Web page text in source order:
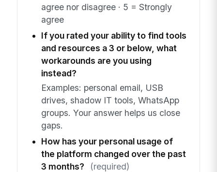
agree nor disagree · 5 = Strongly
agree
If you rated your ability to find tools
and resources a 3 or below, what
workarounds are you using
instead?
Examples: personal email, USB
drives, shadow IT tools, WhatsApp
groups. Your answer helps us close
gaps.
How has your personal usage of
the platform changed over the past
3 months?
(required)